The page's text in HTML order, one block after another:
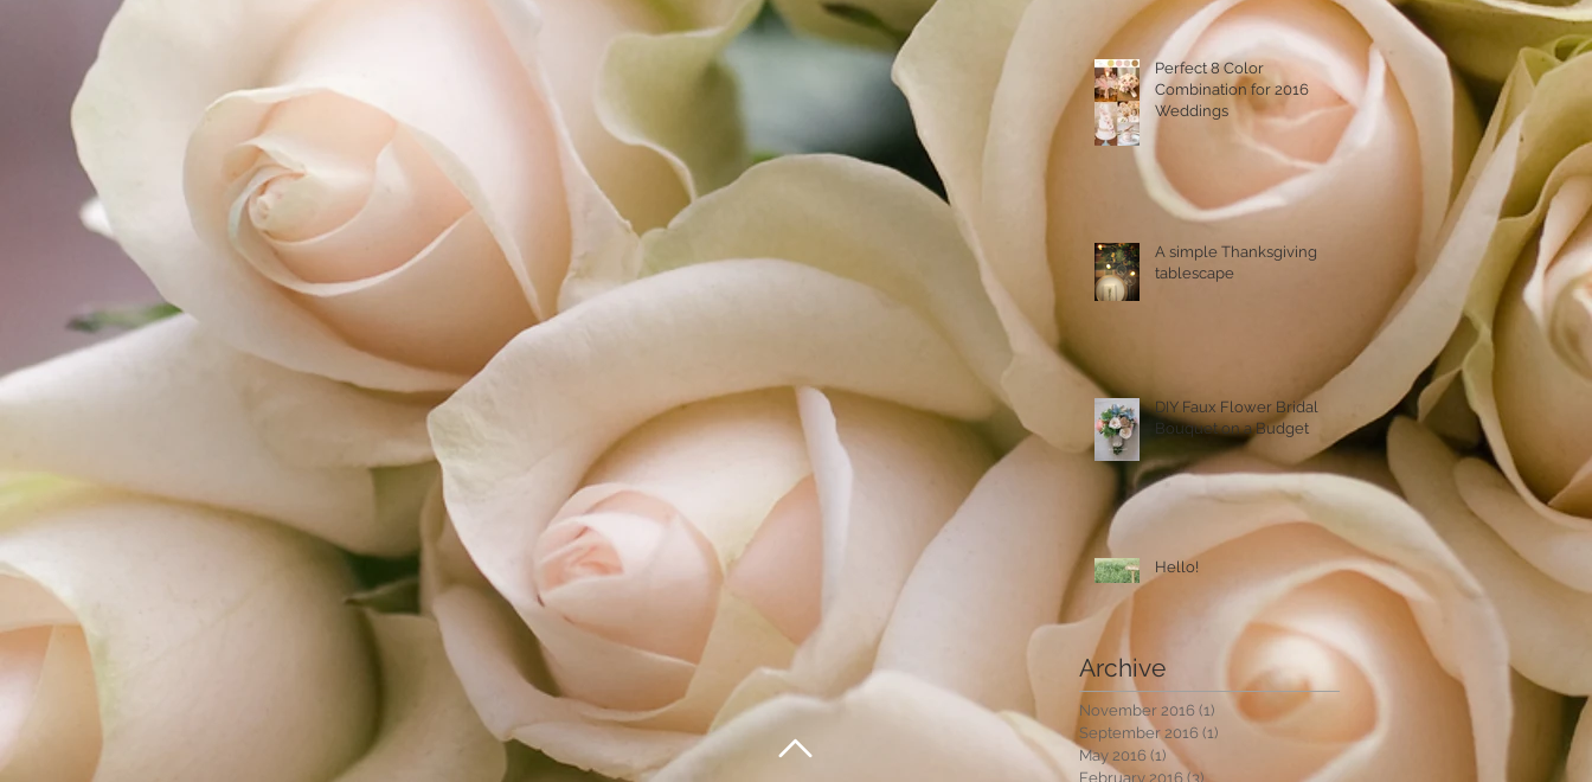
Perfect 8 Color
Combination for 2016
Weddings
A simple Thanksgiving
tablescape
DIY Faux Flower Bridal
Bouquet on a Budget
Hello!
Archive
November 2016 (1) 1 post
September 2016 (1)
May 2016 (1) 1 post
February 2016 (3) 3 posts